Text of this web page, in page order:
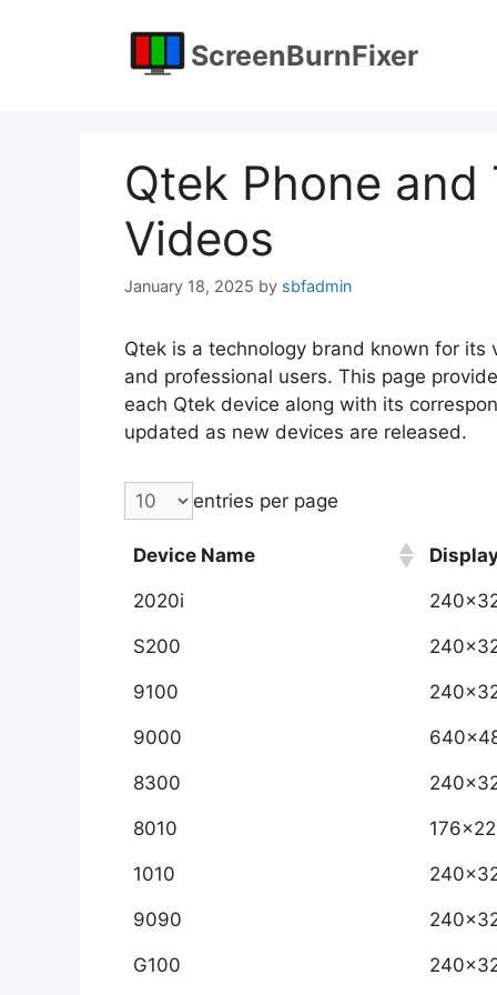
ScreenBurnFixer
Qtek Phone
Videos
January 18, 2025 by sbfadmin
Qtek is a technology brand known for
and professional users. This page
each Qtek device along with its
updated as new devices are released.
entries per page
Device Name
2020i
S200
9100
9000
8300
8010
1010
9090
G100